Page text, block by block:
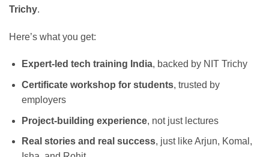
Trichy.
Here’s what you get:
Expert-led tech training India, backed by NIT Trichy
Certificate workshop for students, trusted by
employers
Project-building experience, not just lectures
Real stories and real success, just like Arjun, Komal,